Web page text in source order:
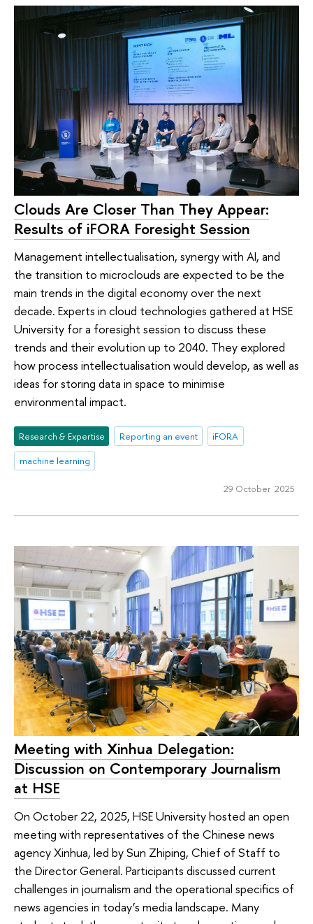
Clouds Are Closer Than They Appear:
Results of iFORA Foresight Session
Management intellectualisation, synergy with AI, and
the transition to microclouds are expected to be the
main trends in the digital economy over the next
decade. Experts in cloud technologies gathered at HSE
University for a foresight session to discuss these
trends and their evolution up to 2040. They explored
how process intellectualisation would develop, as well as
ideas for storing data in space to minimise
environmental impact.
Research & Expertise Reporting an event
iFORA
machine learning
29 October 2025
Meeting with Xinhua Delegation:
Discussion on Contemporary Journalism
at HSE
On October 22, 2025, HSE University hosted an open
meeting with representatives of the Chinese news
agency Xinhua, led by Sun Zhiping, Chief of Staff to
the Director General. Participants discussed current
challenges in journalism and the operational specifics of
news agencies in today’s media landscape. Many